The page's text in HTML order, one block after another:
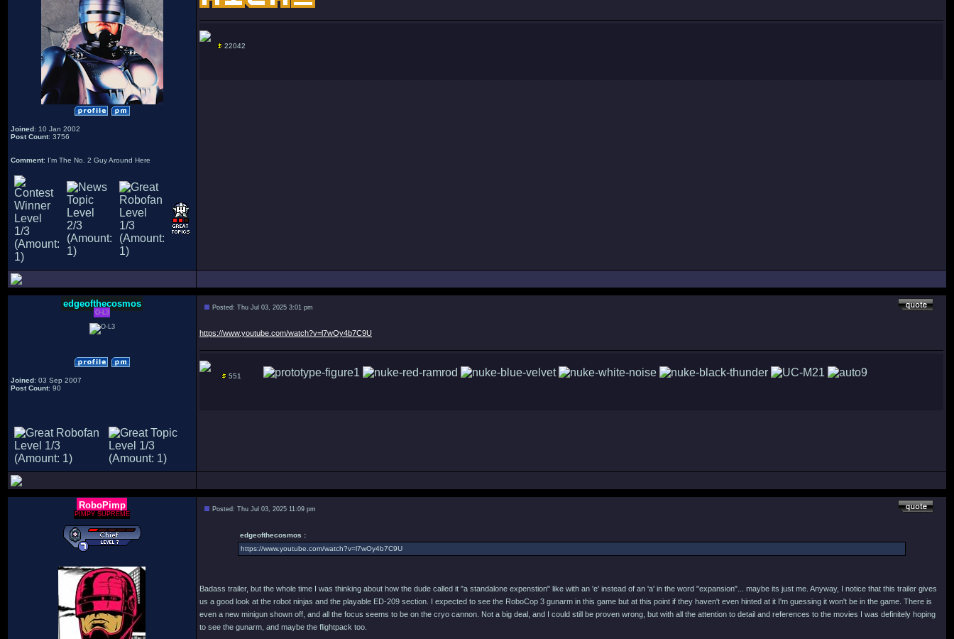
Joined: 10 Jan 2002
Post Count: 3756
Comment: I'm The No. 2 Guy Around Here
22042
edgeofthecosmos
O-L3
Joined: 03 Sep 2007
Post Count: 90
Posted: Thu Jul 03, 2025 3:01 pm
https://www.youtube.com/watch?v=l7wOy4b7C9U
551
RoboPimp
PIMPY SUPREME
Posted: Thu Jul 03, 2025 11:09 pm
edgeofthecosmos :
https://www.youtube.com/watch?v=l7wOy4b7C9U
Badass trailer, but the whole time I was thinking about how the dude called it "a standalone expenstion" like with an 'e' instead of an 'a' in the word "expansion"... maybe its just me. Anyway, I notice that this trailer gives
us a good look at the robot ninjas and the playable ED-209 section. I expected to see the RoboCop 3 gunarm in this game but at this point if they haven't even hinted at it I'm guessing it won't be in the game. There is
even a new minigun shown off, and all the focus seems to be on the cryo cannon. Not a big deal, and I could still be proven wrong, but with all the attention to detail and references to the movies I was definitely hoping
to see the gunarm, and maybe the flightpack too.